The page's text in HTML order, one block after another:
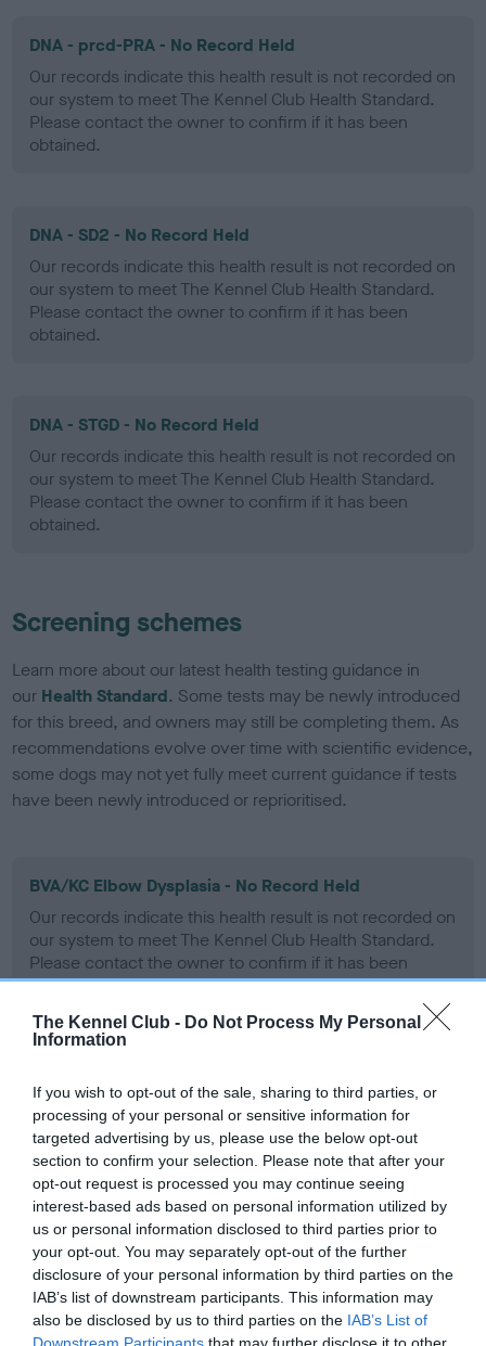
The Kennel Club - Do Not Process My Personal
Information
If you wish to opt-out of the sale, sharing to third parties, or
processing of your personal or sensitive information for
targeted advertising by us, please use the below opt-out
section to confirm your selection. Please note that after your
opt-out request is processed you may continue seeing
interest-based ads based on personal information utilized by
us or personal information disclosed to third parties prior to
your opt-out. You may separately opt-out of the further
disclosure of your personal information by third parties on the
IAB’s list of downstream participants. This information may
also be disclosed by us to third parties on the IAB’s List of
Downstream Participants that may further disclose it to other
DNA - prcd-PRA - No Record Held
Our records indicate this health result is not recorded on
our system to meet The Kennel Club Health Standard.
Please contact the owner to confirm if it has been
obtained.
DNA - SD2 - No Record Held
Our records indicate this health result is not recorded on
our system to meet The Kennel Club Health Standard.
Please contact the owner to confirm if it has been
obtained.
DNA - STGD - No Record Held
Our records indicate this health result is not recorded on
our system to meet The Kennel Club Health Standard.
Please contact the owner to confirm if it has been
obtained.
Screening schemes
Learn more about our latest health testing guidance in
our Health Standard. Some tests may be newly introduced
for this breed, and owners may still be completing them. As
recommendations evolve over time with scientific evidence,
some dogs may not yet fully meet current guidance if tests
have been newly introduced or reprioritised.
BVA/KC Elbow Dysplasia - No Record Held
Our records indicate this health result is not recorded on
our system to meet The Kennel Club Health Standard.
Please contact the owner to confirm if it has been
obtained.
Our records indicate this health result is not recorded on
our system to meet The Kennel Club Health Standard.
Please contact the owner to confirm if it has been
obtained.
BVA/KC/ISDS Eye Scheme - No Record Held
Our records indicate this health result is not recorded on
our system to meet The Kennel Club Health Standard.